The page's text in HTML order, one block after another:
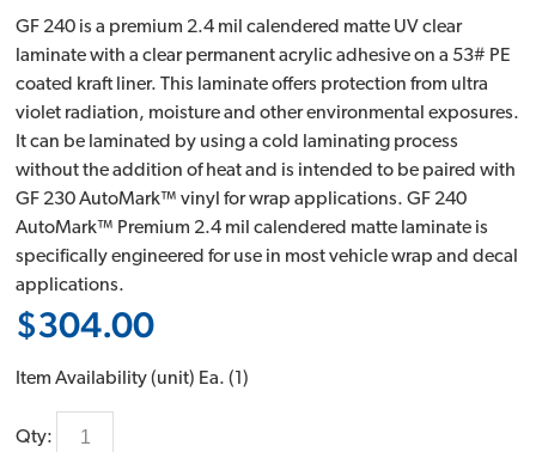
GF 240 is a premium 2.4 mil calendered matte UV clear
laminate with a clear permanent acrylic adhesive on a 53# PE
coated kraft liner. This laminate offers protection from ultra
violet radiation, moisture and other environmental exposures.
It can be laminated by using a cold laminating process
without the addition of heat and is intended to be paired with
GF 230 AutoMark™ vinyl for wrap applications. GF 240
AutoMark™ Premium 2.4 mil calendered matte laminate is
specifically engineered for use in most vehicle wrap and decal
applications.
$304.00
Item Availability (unit) Ea. (1 )
Qty: